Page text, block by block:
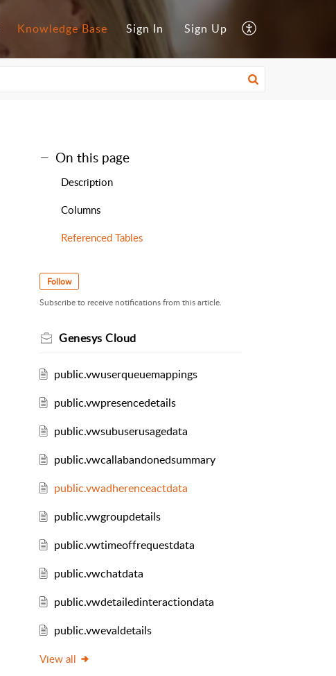
Knowledge Base Sign In Sign Up
On this page
Description
Columns
Referenced Tables
Follow
Subscribe to receive notifications from this article.
Genesys Cloud
public.vwuserqueuemappings
public.vwpresencedetails
public.vwsubuserusagedata
public.vwcallabandonedsummary
public.vwadherenceactdata
public.vwgroupdetails
public.vwtimeoffrequestdata
public.vwchatdata
public.vwdetailedinteractiondata
public.vwevaldetails
View all